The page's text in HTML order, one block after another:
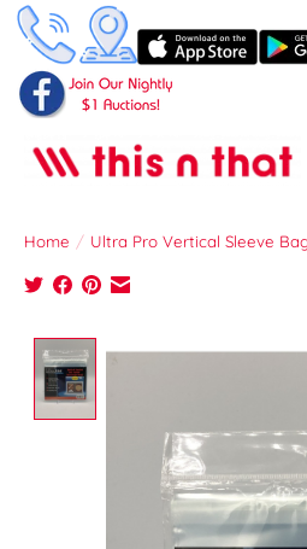
Home / Ultra Pro Vertical Sleeve
Product image